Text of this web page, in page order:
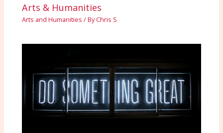
Arts & Humanities
Arts and Humanities / ByChris S